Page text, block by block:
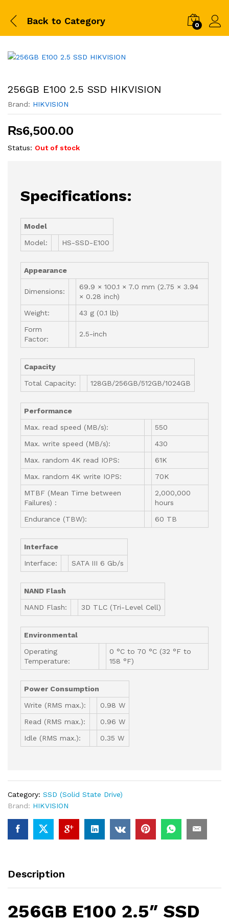
Back to Category 0
256GB E100 2.5 SSD HIKVISION
Brand: HIKVISION
₨6,500.00
Status: Out of stock
Specifications:
Model
Model:
HS-SSD-E100
Appearance
Dimensions:
69.9 × 100.1 × 7.0 mm (2.75 × 3.94
× 0.28 inch)
Weight:
43 g (0.1 lb)
Form
Factor:
2.5-inch
Capacity
Total Capacity:
128GB/256GB/512GB/1024GB
Performance
Max. read speed (MB/s):
550
Max. write speed (MB/s):
430
Max. random 4K read IOPS:
61K
Max. random 4K write IOPS:
70K
MTBF (Mean Time between
Failures) :
2,000,000
hours
Endurance (TBW):
60 TB
Interface
Interface:
SATA III 6 Gb/s
NAND Flash
NAND Flash:
3D TLC (Tri-Level Cell)
Environmental
Operating
Temperature:
0 °C to 70 °C (32 °F to
158 °F)
Power Consumption
Write (RMS max.):
0.98 W
Read (RMS max.):
0.96 W
Idle (RMS max.):
0.35 W
Category: SSD (Solid State Drive)
Brand: HIKVISION
Description
256GB E100 2.5″ SSD